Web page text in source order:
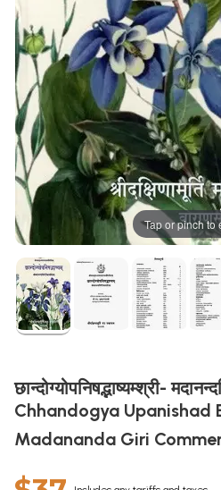
Tap or pinch to
छान्दोग्योपनिषद्भाष्यम्श्री-
Chhandogya Upanishad
Madananda Giri